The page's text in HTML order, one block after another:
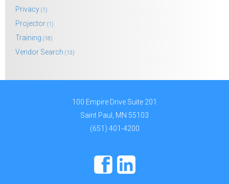
Privacy (1)
Projector (1)
Training (18)
Vendor Search (13)
100 Empire Drive Suite 201
Saint Paul, MN 55103
(651) 401-4200